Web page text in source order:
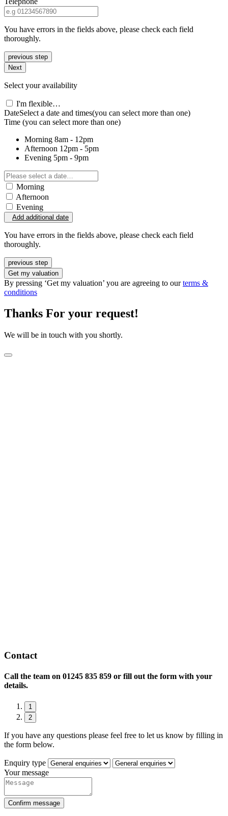
You have errors in the fields above, please check each field
thoroughly.
previous step
Next
Select your availability
I'm flexible…
DateSelect a date and times(you can select more than one)
Time (you can select more than one)
Morning 8am - 12pm
Afternoon 12pm - 5pm
Evening 5pm - 9pm
Morning
Afternoon
Evening
Add additional date
You have errors in the fields above, please check each field
thoroughly.
previous step
Get my valuation
By pressing ‘Get my valuation’ you are agreeing to ourterms &
conditions
Thanks For your request!
We will be in touch with you shortly.
Contact
Call the team on 01245 835 859 or fill out the form with your
details.
1
2
If you have any questions please feel free to let us know by filling in
the form below.
Enquiry type
Your message
Confirm message